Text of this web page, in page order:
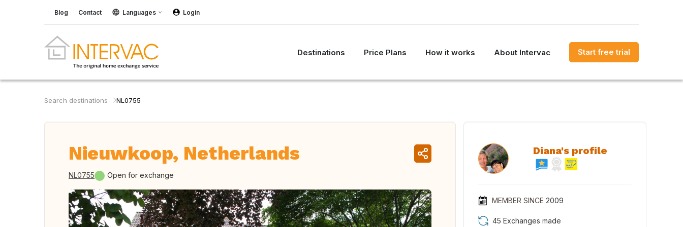
Blog Contact Languages Login
Destinations Price Plans How it works About Intervac Start free trial
Search destinations NL0755
Nieuwkoop, Netherlands
NL0755 Open for exchange
Diana's profile
MEMBER SINCE 2009
45 Exchanges made